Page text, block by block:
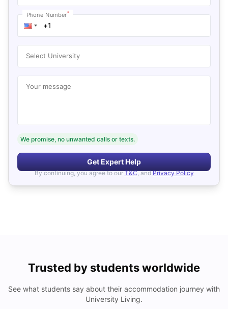
Phone Number*
Select University
Your message
We promise, no unwanted calls or texts.
Get Expert Help
By continuing, you agree to our T&C, and Privacy Policy
Trusted by students worldwide
See what students say about their accommodation journey with
University Living.